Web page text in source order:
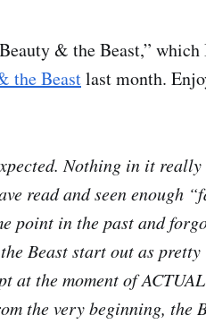
& the Beast,”
the Beastlast month.
Nothing in it really
read and seen enough
point in the past and
Beast start out as
at the moment of
the very beginning, the